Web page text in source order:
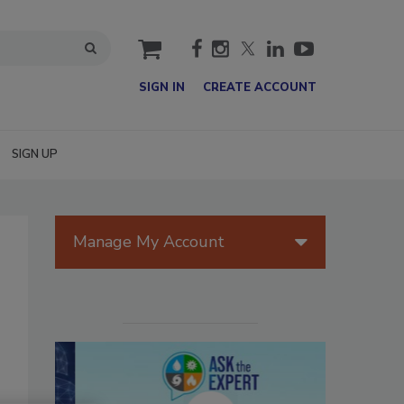
cart
SIGN IN CREATE ACCOUNT
SIGN UP
Manage My Account